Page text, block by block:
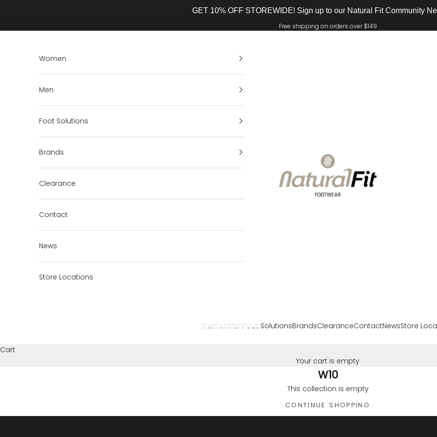
GET 10% OFF STOREWIDE! Sign up to our Natural Fit Community
Free shipping on orders over $149
Natural Fit Footwear
WomenMenFoot SolutionsBrandsClearanceContactNewsStore
Women
Men
Foot Solutions
Brands
Clearance
Contact
News
Store Locations
Cart
Your cart is empty
W10
This collection is empty
CONTINUE SHOPPING